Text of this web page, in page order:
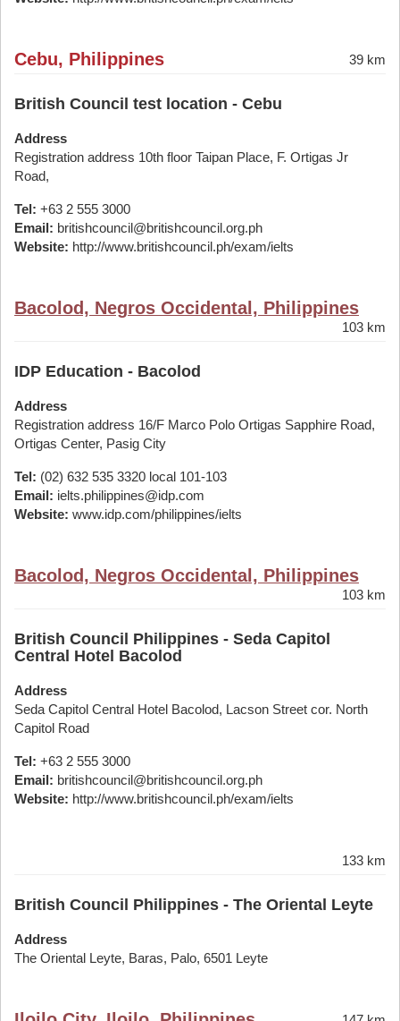
Cebu, Philippines 39 km
British Council test location - Cebu
Address
Registration address 10th floor Taipan Place, F. Ortigas Jr
Road,
Tel: +63 2 555 3000
Email: britishcouncil@britishcouncil.org.ph
Website: http://www.britishcouncil.ph/exam/ielts
Bacolod, Negros Occidental, Philippines
103 km
IDP Education - Bacolod
Address
Registration address 16/F Marco Polo Ortigas Sapphire Road,
Ortigas Center, Pasig City
Tel: (02) 632 535 3320 local 101-103
Email: ielts.philippines@idp.com
Website: www.idp.com/philippines/ielts
Bacolod, Negros Occidental, Philippines
103 km
British Council Philippines - Seda Capitol
Central Hotel Bacolod
Address
Seda Capitol Central Hotel Bacolod, Lacson Street cor. North
Capitol Road
Tel: +63 2 555 3000
Email: britishcouncil@britishcouncil.org.ph
Website: http://www.britishcouncil.ph/exam/ielts
133 km
British Council Philippines - The Oriental Leyte
Address
The Oriental Leyte, Baras, Palo, 6501 Leyte